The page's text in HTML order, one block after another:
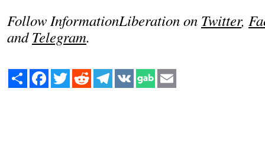
Follow InformationLiberation on Twitter,
andTelegram.
Share Facebook
Twitter Reddit Telegram
VK